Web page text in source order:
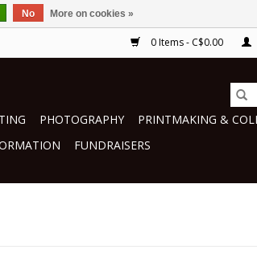
0 Items - C$0.00
PHOTOGRAPHY PRINTMAKING &
FUNDRAISERS
No More on cookies »